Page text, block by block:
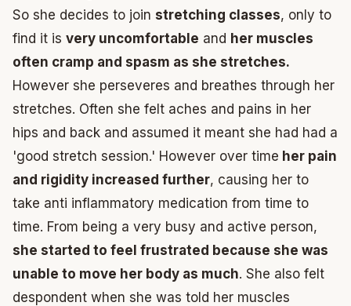
So she decides to join stretching classes, only to
find it is very uncomfortable and her muscles
often cramp and spasm as she stretches.
However she perseveres and breathes through her
stretches. Often she felt aches and pains in her
hips and back and assumed it meant she had had a
'good stretch session.' However over time her pain
and rigidity increased further, causing her to
take anti inflammatory medication from time to
time. From being a very busy and active person,
she started to feel frustrated because she was
unable to move her body as much. She also felt
despondent when she was told her muscles